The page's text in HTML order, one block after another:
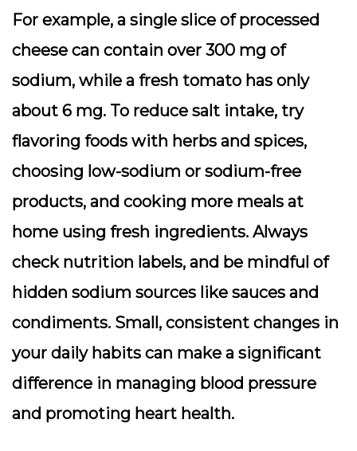
For example, a single slice of processed
cheese can contain over 300 mg of
sodium, while a fresh tomato has only
about 6 mg. To reduce salt intake, try
flavoring foods with herbs and spices,
choosing low-sodium or sodium-free
products, and cooking more meals at
home using fresh ingredients. Always
check nutrition labels, and be mindful of
hidden sodium sources like sauces and
condiments. Small, consistent changes in
your daily habits can make a significant
difference in managing blood pressure
and promoting heart health.